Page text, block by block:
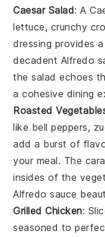
Caesar Salad: A
lettuce, crunchy
dressing provides
decadent Alfredo
the salad echoes
a cohesive dining
Roasted
like bell peppers,
add a burst of
your meal. The
insides of the
Alfredo sauce
Grilled Chicken:
seasoned to